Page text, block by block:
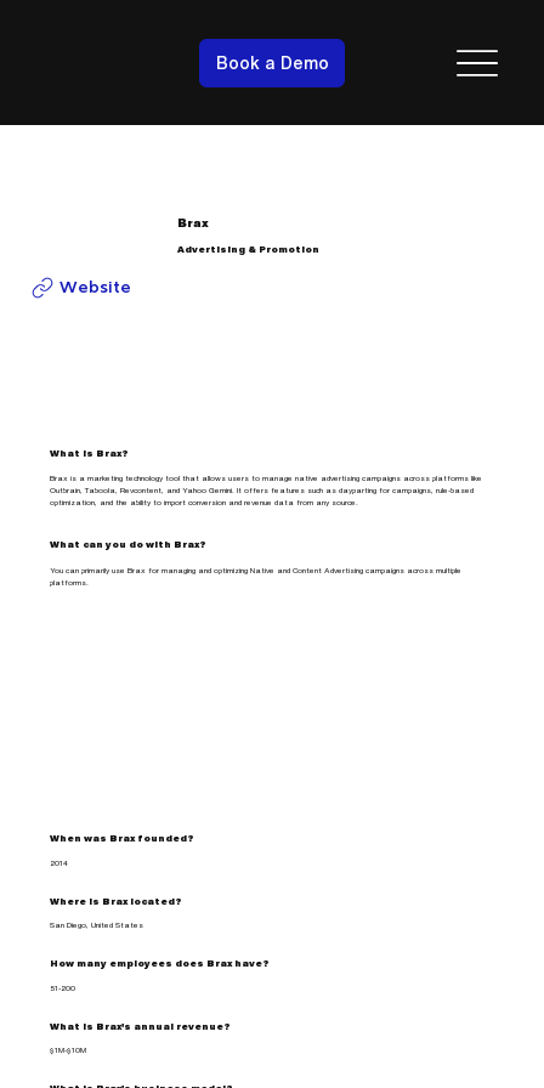
Book a Demo
Brax
Advertising & Promotion
Website
What is Brax?
Brax is a marketing technology tool that allows users to manage native advertising campaigns across platforms like
Outbrain, Taboola, Revcontent, and Yahoo Gemini. It offers features such as dayparting for campaigns, rule-based
optimization, and the ability to import conversion and revenue data from any source.
What can you do with Brax?
You can primarily use Brax for managing and optimizing Native and Content Advertising campaigns across multiple
platforms.
When was Brax founded?
2014
Where is Brax located?
San Diego, United States
How many employees does Brax have?
51-200
What is Brax's annual revenue?
$1M-$10M